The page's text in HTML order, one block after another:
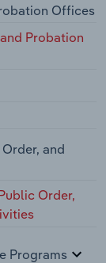
Offices
Probation
and
Order,
Programs